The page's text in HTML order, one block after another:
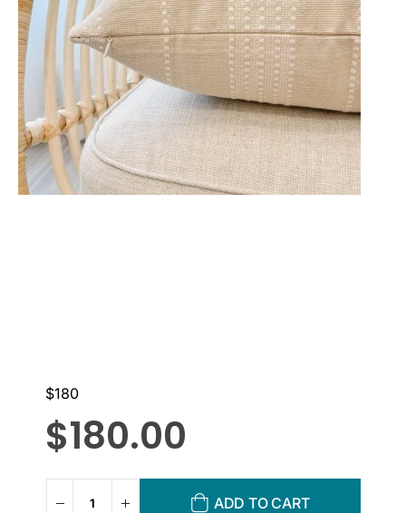
$180
$180.00
ADD TO CART